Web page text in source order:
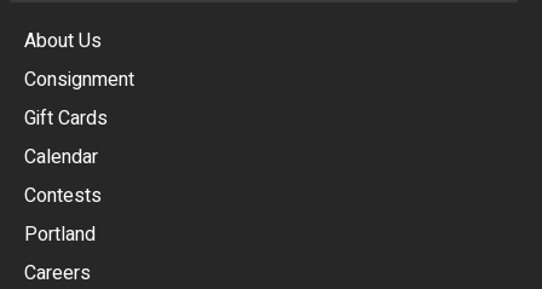
About Us
Consignment
Gift Cards
Calendar
Contests
Portland
Careers